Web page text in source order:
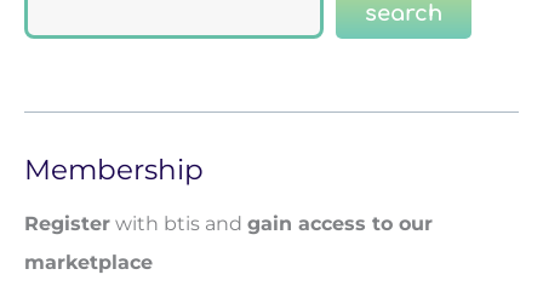
search
Membership
Register with btis and gain access to our
marketplace